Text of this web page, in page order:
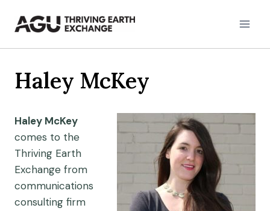
Haley McKey
Haley McKey
comes to the
Thriving Earth
Exchange from
communications
consulting firm